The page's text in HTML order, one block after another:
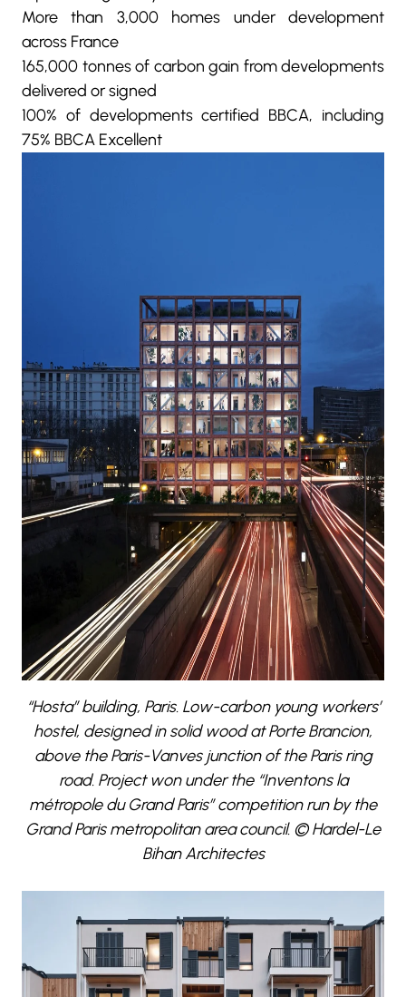
More than 3,000 homes under development
across France
165,000 tonnes of carbon gain from developments
delivered or signed
100% of developments certified BBCA, including
75% BBCA Excellent
“Hosta” building, Paris. Low-carbon young workers’
hostel, designed in solid wood at Porte Brancion,
above the Paris-Vanves junction of the Paris ring
road. Project won under the “Inventons la
métropole du Grand Paris” competition run by the
Grand Paris metropolitan area council. © Hardel-Le
Bihan Architectes